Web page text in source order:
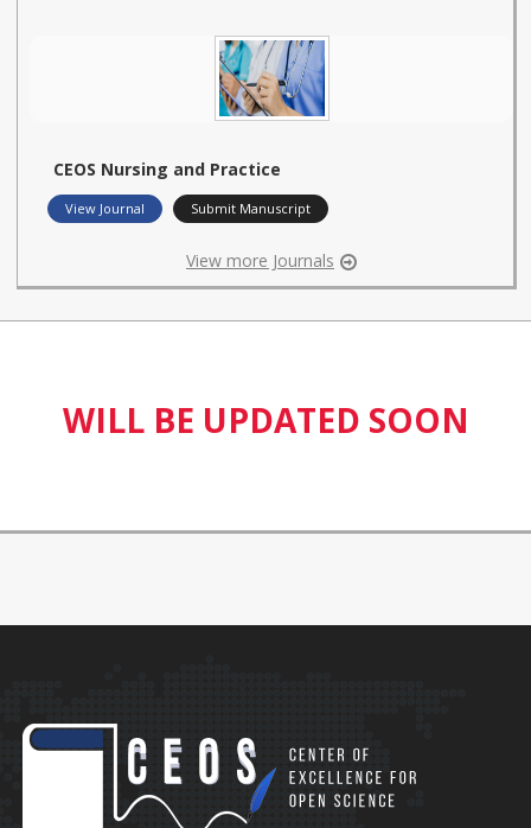
CEOS Nursing and Practice
View Journal Submit Manuscript
View more Journals
WILL BE UPDATED SOON